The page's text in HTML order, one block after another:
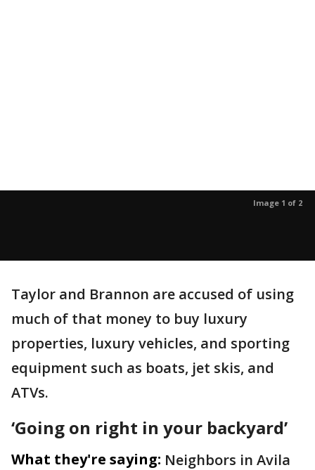
Image 1 of 2
Taylor and Brannon are accused of using
much of that money to buy luxury
properties, luxury vehicles, and sporting
equipment such as boats, jet skis, and
ATVs.
‘Going on right in your backyard’
What they're saying: Neighbors in Avila